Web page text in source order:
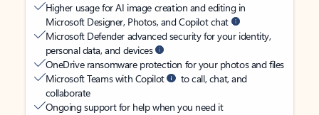
Higher usage for AI image creation and editing in
Microsoft Designer, Photos, and Copilot chat
Microsoft Defender advanced security for your identity,
personal data, and devices
OneDrive ransomware protection for your photos and files
Microsoft Teams with Copilot
to call, chat, and
collaborate
Ongoing support for help when you need it